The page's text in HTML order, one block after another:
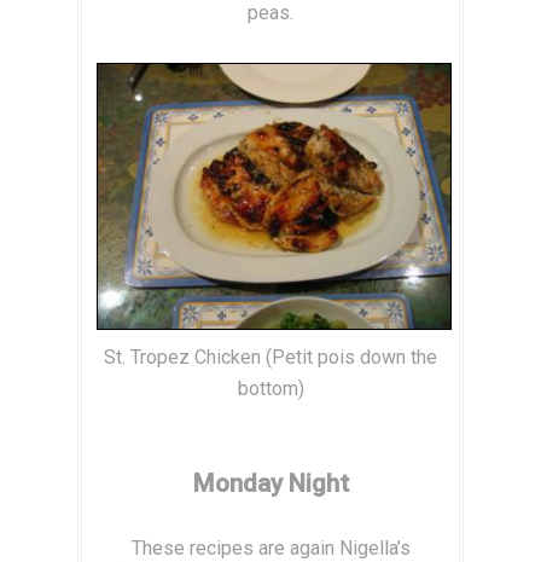
peas.
St. Tropez Chicken (Petit pois down the
bottom)
Monday Night
These recipes are again Nigella’s